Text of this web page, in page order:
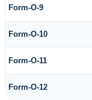
Form-O-9
Form-O-10
Form-O-11
Form-O-12